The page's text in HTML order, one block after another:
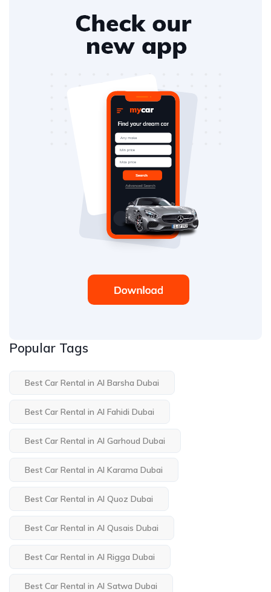
Popular Tags
Best Car Rental in Al Barsha Dubai
Best Car Rental in Al Fahidi Dubai
Best Car Rental in Al Garhoud Dubai
Best Car Rental in Al Karama Dubai
Best Car Rental in Al Quoz Dubai
Best Car Rental in Al Qusais Dubai
Best Car Rental in Al Rigga Dubai
Best Car Rental in Al Satwa Dubai